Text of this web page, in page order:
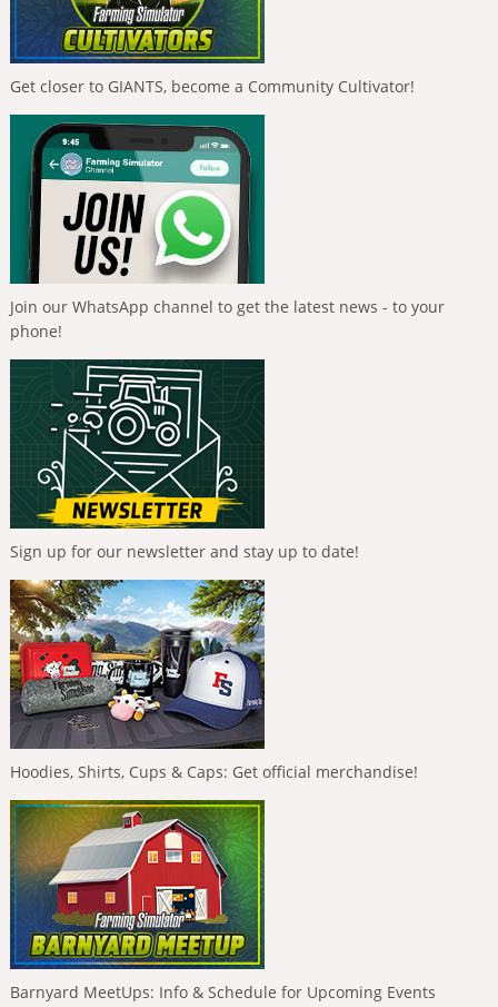
Get closer to GIANTS, become a Community Cultivator!
Join our WhatsApp channel to get the latest news - to your
phone!
Sign up for our newsletter and stay up to date!
Hoodies, Shirts, Cups & Caps: Get official merchandise!
Barnyard MeetUps: Info & Schedule for Upcoming Events